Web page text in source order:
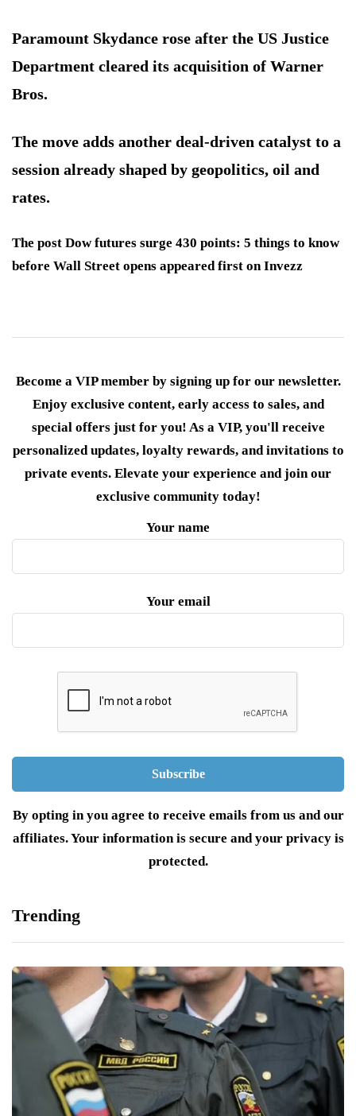
Paramount Skydance rose after the US Justice
Department cleared its acquisition of Warner
Bros.
The move adds another deal-driven catalyst to a
session already shaped by geopolitics, oil and
rates.
The post Dow futures surge 430 points: 5 things to know
before Wall Street opens appeared first on Invezz
Become a VIP member by signing up for our newsletter.
Enjoy exclusive content, early access to sales, and
special offers just for you! As a VIP, you'll receive
personalized updates, loyalty rewards, and invitations to
private events. Elevate your experience and join our
exclusive community today!
Your name
Your email
By opting in you agree to receive emails from us and our
affiliates. Your information is secure and your privacy is
protected.
Trending